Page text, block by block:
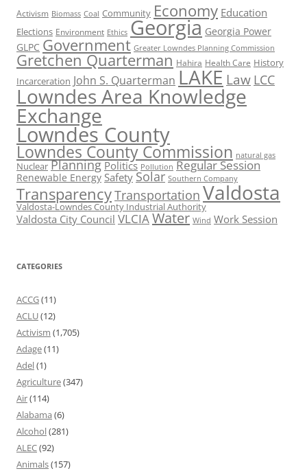
Activism Biomass Coal Community Economy Education
Elections Environment Ethics Georgia Georgia Power
GLPC Government Greater Lowndes Planning Commission
Gretchen Quarterman Hahira Health Care History
Incarceration John S. Quarterman LAKE Law LCC
Lowndes Area Knowledge
Exchange
Lowndes County
Lowndes County Commission natural gas
Nuclear Planning Politics Pollution Regular Session
Renewable Energy Safety Solar Southern Company
TransparencyTransportation Valdosta
Valdosta-Lowndes County Industrial Authority
Valdosta City Council VLCIAWater Wind Work Session
CATEGORIES
ACCG(11)
ACLU(12)
Activism (1,705)
Adage(11)
Adel(1)
Agriculture(347)
Air(114)
Alabama (6)
Alcohol(281)
ALEC(92)
Animals(157)